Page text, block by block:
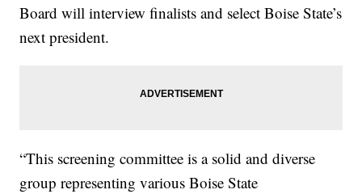
Board will interview finalists and select Boise State’s
next president.
“This screening committee is a solid and diverse
group representing various Boise State